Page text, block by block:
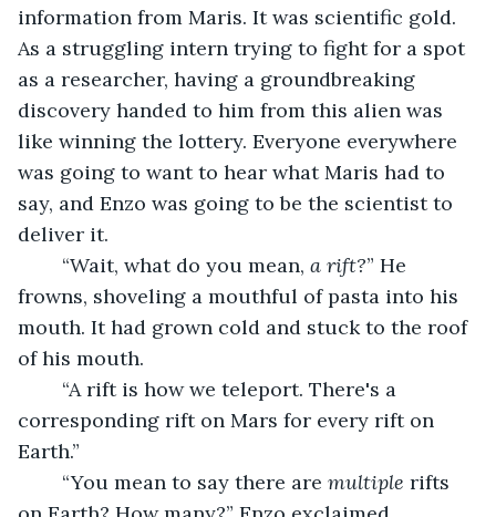
information from Maris. It was scientific gold.
As a struggling intern trying to fight for a spot
as a researcher, having a groundbreaking
discovery handed to him from this alien was
like winning the lottery. Everyone everywhere
was going to want to hear what Maris had to
say, and Enzo was going to be the scientist to
deliver it.
	“Wait, what do you mean,
a rift?” He
frowns, shoveling a mouthful of pasta into his
mouth. It had grown cold and stuck to the roof
of his mouth.
corresponding rift on Mars for every rift on
Earth.”
	“You mean to say there are
multiple rifts